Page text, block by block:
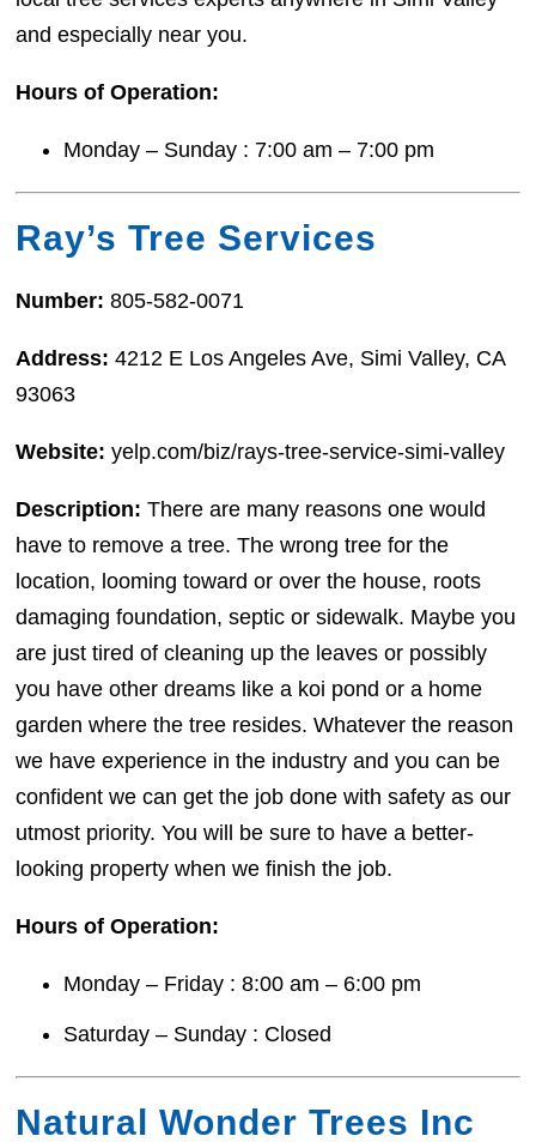
and especially near you.
Hours of Operation:
Monday – Sunday : 7:00 am – 7:00 pm
Ray’s Tree Services
Number:805-582-0071
Address:4212 E Los Angeles Ave, Simi Valley, CA
93063
Website:yelp.com/biz/rays-tree-service-simi-valley
Description:There are many reasons one would
have to remove a tree. The wrong tree for the
location, looming toward or over the house, roots
damaging foundation, septic or sidewalk. Maybe you
are just tired of cleaning up the leaves or possibly
you have other dreams like a koi pond or a home
garden where the tree resides. Whatever the reason
we have experience in the industry and you can be
confident we can get the job done with safety as our
utmost priority. You will be sure to have a better-
looking property when we finish the job.
Hours of Operation:
Monday – Friday : 8:00 am – 6:00 pm
Saturday – Sunday : Closed
Natural Wonder Trees Inc